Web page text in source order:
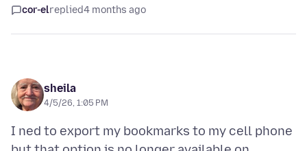
cor-elreplied4 months ago
sheila
4/5/26, 1:05 PM
I ned to export my bookmarks to my cell phone